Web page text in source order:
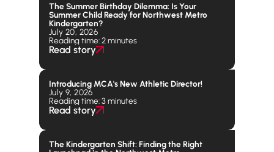
The Summer Birthday Dilemma: Is Your
Summer Child Ready for Northwest Metro
Kindergarten?
July 20, 2026
Reading time: 2 minutes
Read story
Introducing MCA's New Athletic Director!
July 9, 2026
Reading time: 3 minutes
Read story
The Kindergarten Shift: Finding the Right